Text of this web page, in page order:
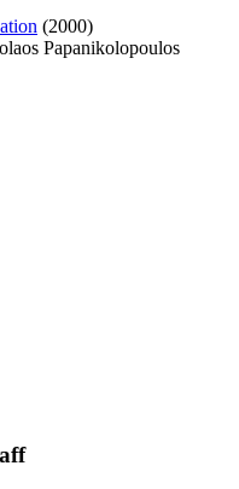
(2000)
Papanikolopoulos